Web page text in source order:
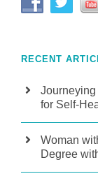
RECENT
for Self-
Woman
Degree